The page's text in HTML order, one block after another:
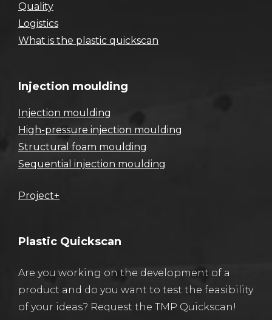
Quality
Logistics
What is the plastic quickscan
Injection moulding
Injection moulding
High-pressure injection moulding
Structural foam moulding
Sequential injection moulding
Project+
Plastic Quickscan
Are you working on the development of a
product and do you want to test the feasibility
of your ideas? Request the TMP Quickscan!